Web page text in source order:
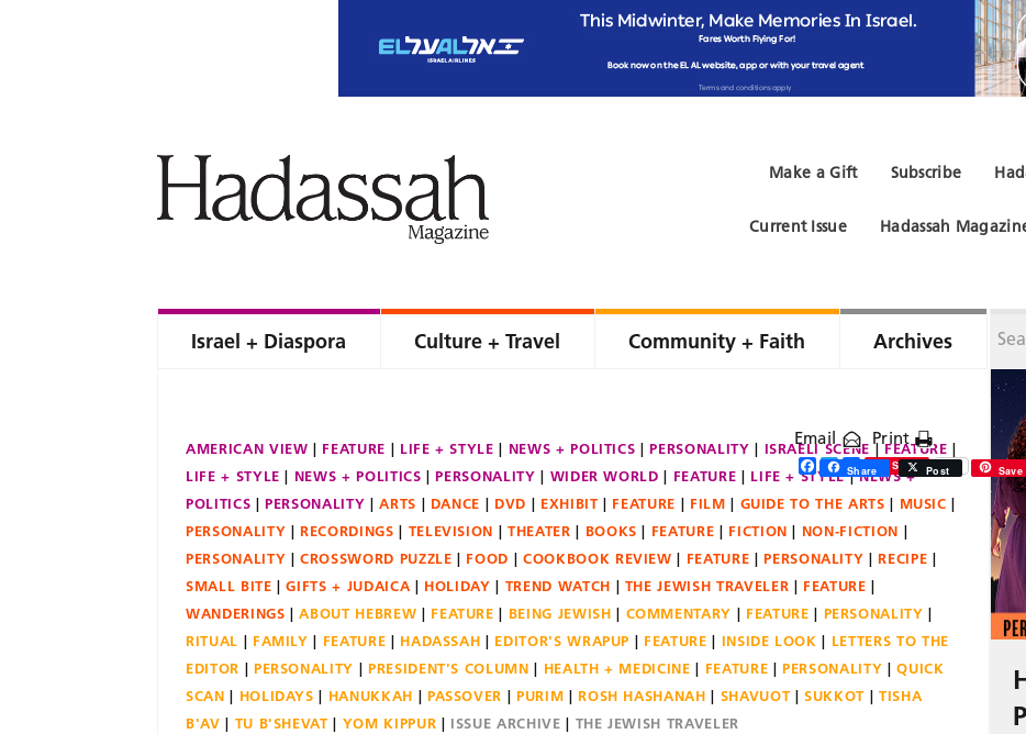
Subscribe
Make a Gift
Hadassah
Current Issue
Israel + Diaspora Culture + Travel Community + Faith Archives
AMERICAN VIEW FEATURE LIFE + STYLE NEWS + POLITICS PERSONALITY ISRAELI SCENE
FEATURE
LIFE + STYLE
NEWS + POLITICS PERSONALITY WIDER WORLD FEATURE LIFE + STYLE
NEWS +
POLITICS
PERSONALITY ARTS DANCE DVD EXHIBIT FEATURE FILM GUIDE TO THE ARTS
MUSIC
PERSONALITY
RECORDINGS TELEVISION THEATER BOOKS FEATURE FICTION
NON-FICTION
PERSONALITY
CROSSWORD PUZZLE FOOD COOKBOOK REVIEW FEATURE PERSONALITY
RECIPE
SMALL BITE
GIFTS + JUDAICA HOLIDAY TREND WATCH THE JEWISH TRAVELER
FEATURE
WANDERINGS
ABOUT HEBREW FEATURE BEING JEWISH COMMENTARY FEATURE
PERSONALITY
RITUAL
FAMILY FEATURE HADASSAH EDITOR'S WRAPUP FEATURE INSIDE LOOK
LETTERS TO THE
EDITOR
PERSONALITY PRESIDENT'S COLUMN HEALTH + MEDICINE FEATURE PERSONALITY
QUICK
SCAN
HOLIDAYS HANUKKAH PASSOVER PURIM ROSH HASHANAH SHAVUOT SUKKOT
TISHA
B'AV
TU B'SHEVAT YOM KIPPUR ISSUE ARCHIVE THE JEWISH TRAVELER
Email Print
Facebook
Twitter
ShareSave
Share Post Save